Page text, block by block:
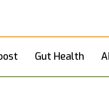
Gut Health